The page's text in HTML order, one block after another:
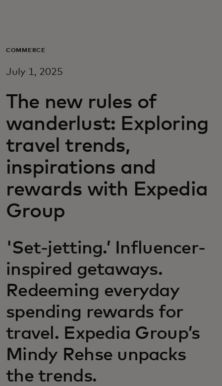
For business
For innovators
News and trends
COMMERCE
July 1, 2025
The new rules of
wanderlust: Exploring
travel trends,
inspirations and
rewards with Expedia
Group
'Set-jetting.’ Influencer-
inspired getaways.
Redeeming everyday
spending rewards for
travel. Expedia Group’s
Mindy Rehse unpacks
the trends.